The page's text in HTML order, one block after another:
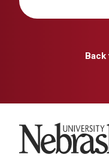
Back
University of